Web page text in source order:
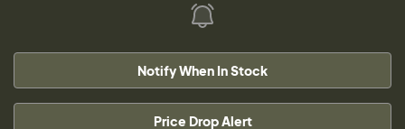
Notify When In Stock
Price Drop Alert